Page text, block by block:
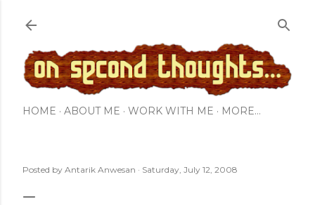
HOME ABOUT ME WORK WITH ME MORE…
Posted by Antarik Anwesan Saturday, July 12, 2008